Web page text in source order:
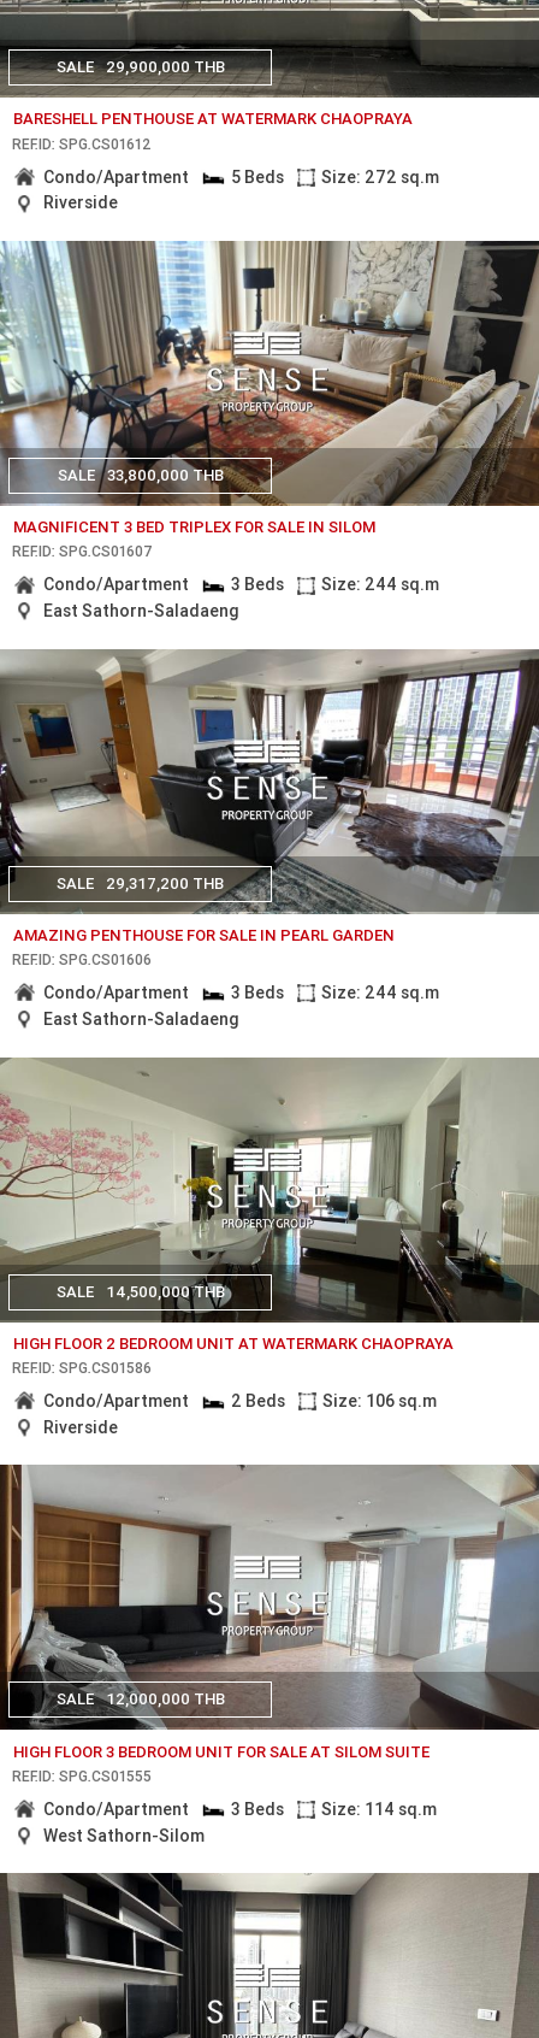
SALE 29,900,000 THB
BARESHELL PENTHOUSE AT WATERMARK CHAOPRAYA
REF.ID: SPG.CS01612
Condo/Apartment 5 Beds
Size: 272 sq.m
Riverside
SALE 33,800,000 THB
MAGNIFICENT 3 BED TRIPLEX FOR SALE IN SILOM
REF.ID: SPG.CS01607
Condo/Apartment 3 Beds
Size: 244 sq.m
East Sathorn-Saladaeng
SALE 29,317,200 THB
AMAZING PENTHOUSE FOR SALE IN PEARL GARDEN
REF.ID: SPG.CS01606
Condo/Apartment 3 Beds
Size: 244 sq.m
East Sathorn-Saladaeng
SALE 14,500,000 THB
HIGH FLOOR 2 BEDROOM UNIT AT WATERMARK CHAOPRAYA
REF.ID: SPG.CS01586
Condo/Apartment 2 Beds
Size: 106 sq.m
Riverside
SALE 12,000,000 THB
HIGH FLOOR 3 BEDROOM UNIT FOR SALE AT SILOM SUITE
REF.ID: SPG.CS01555
Condo/Apartment 3 Beds
Size: 114 sq.m
West Sathorn-Silom